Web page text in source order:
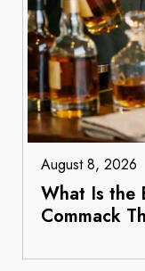
August 8, 2026
What Is the
Commack